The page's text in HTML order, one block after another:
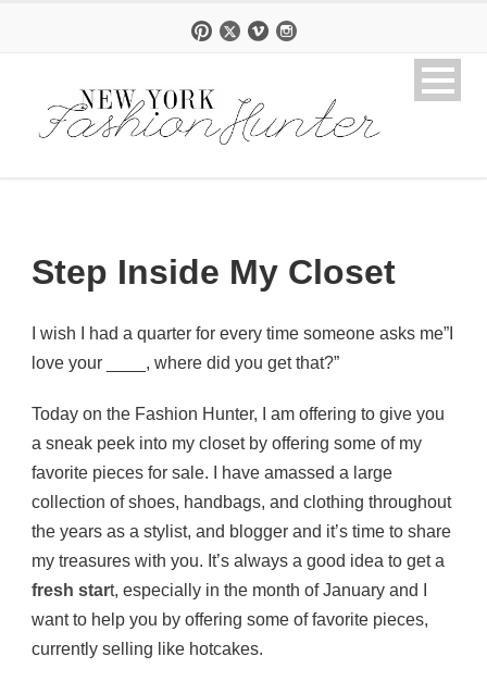
Step Inside My Closet
I wish I had a quarter for every time someone asks me”I
love your ____, where did you get that?”
Today on the Fashion Hunter, I am offering to give you
a sneak peek into my closet by offering some of my
favorite pieces for sale. I have amassed a large
collection of shoes, handbags, and clothing throughout
the years as a stylist, and blogger and it’s time to share
my treasures with you. It’s always a good idea to get a
fresh start, especially in the month of January and I
want to help you by offering some of favorite pieces,
currently selling like hotcakes.